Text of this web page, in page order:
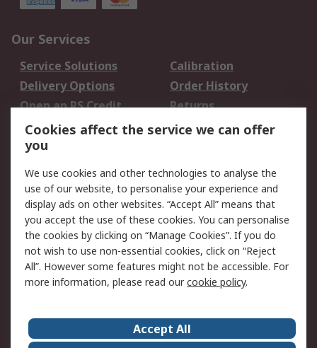
Our Services
Service Solutions
Calibration
Delivery Options
Order History
Open an RS Credit
Account
Returns
Scheduled Orders
Legal
Cookie Policy
Email Security
Privacy Policy -
Updated
Website Terms
Terms and Conditions
of Sale
About Us Careers
Cookies affect the service we can offer
you
We use cookies and other technologies to analyse the
use of our website, to personalise your experience and
display ads on other websites. “Accept All” means that
you accept the use of these cookies. You can personalise
the cookies by clicking on “Manage Cookies”. If you do
not wish to use non-essential cookies, click on “Reject
All”. However some features might not be accessible. For
more information, please read ourcookie policy.
Accept All